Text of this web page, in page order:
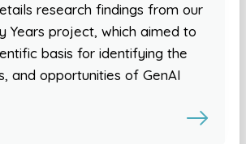
research findings from our
Years project, which aimed to
basis for identifying the
and opportunities of GenAI